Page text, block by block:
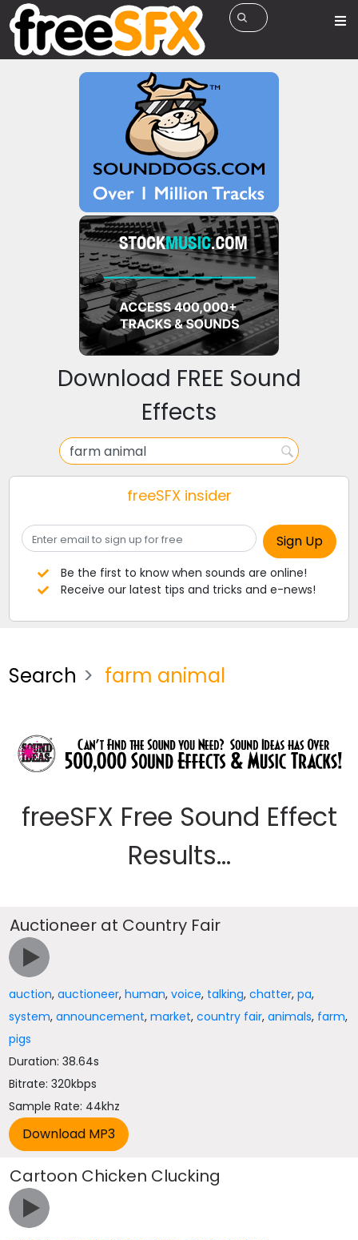
Download FREE Sound
Effects
freeSFX insider
Be the first to know when sounds are online!
Receive our latest tips and tricks and e-news!
Search farm animal
freeSFX Free Sound Effect
Results...
Auctioneer at Country Fair
auction,auctioneer,human,voice, talking,chatter,pa,
system,announcement,market,country fair,animals, farm,
pigs
Duration: 38.64s
Bitrate: 320kbps
Sample Rate: 44khz
Cartoon Chicken Clucking